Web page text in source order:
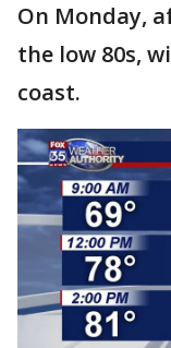
On Monday,
the low 80s,
coast.